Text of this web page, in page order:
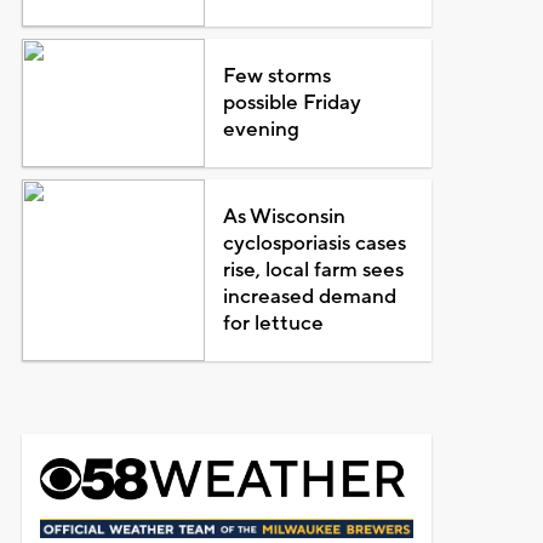
Few storms
possible Friday
evening
As Wisconsin
cyclosporiasis cases
rise, local farm sees
increased demand
for lettuce